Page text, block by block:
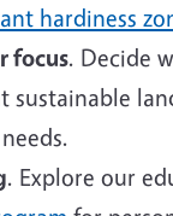
hardiness
focus. Decide
sustainable
. Explore our